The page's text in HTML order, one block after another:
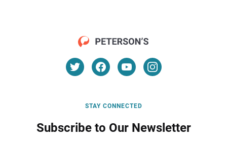
STAY CONNECTED
Subscribe to Our Newsletter